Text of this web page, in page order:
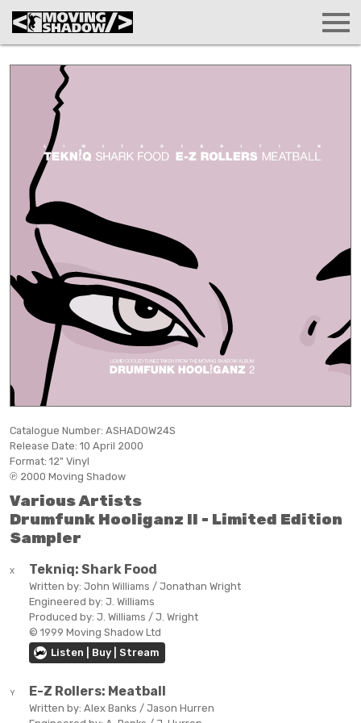
Catalogue Number: ASHADOW24S
Release Date: 10 April 2000
Format: 12" Vinyl
℗ 2000 Moving Shadow
Various Artists
Drumfunk Hooliganz II - Limited Edition
Sampler
X Tekniq: Shark Food
Written by: John Williams / Jonathan Wright
Engineered by: J. Williams
Produced by: J. Williams / J. Wright
© 1999 Moving Shadow Ltd
Listen | Buy | Stream
Y E-Z Rollers: Meatball
Written by: Alex Banks / Jason Hurren